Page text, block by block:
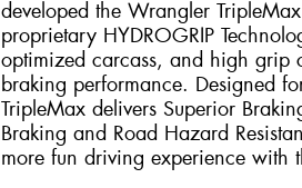
developed the Wrangler
proprietary HYDROGRIP
optimized carcass, and high grip
braking performance. Designed
TripleMax delivers Superior
Braking and Road Hazard
more fun driving experience with